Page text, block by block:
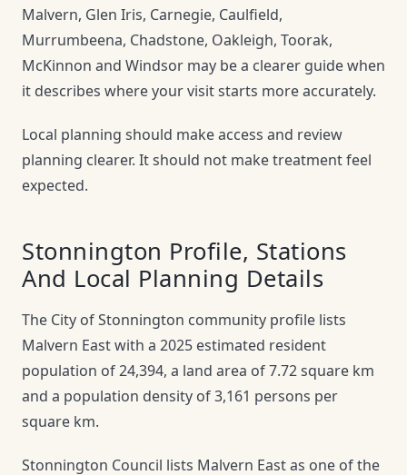
Malvern, Glen Iris, Carnegie, Caulfield,
Murrumbeena, Chadstone, Oakleigh, Toorak,
McKinnon and Windsor may be a clearer guide when
it describes where your visit starts more accurately.
Local planning should make access and review
planning clearer. It should not make treatment feel
expected.
Stonnington Profile, Stations
And Local Planning Details
The City of Stonnington community profile lists
Malvern East with a 2025 estimated resident
population of 24,394, a land area of 7.72 square km
and a population density of 3,161 persons per
square km.
Stonnington Council lists Malvern East as one of the